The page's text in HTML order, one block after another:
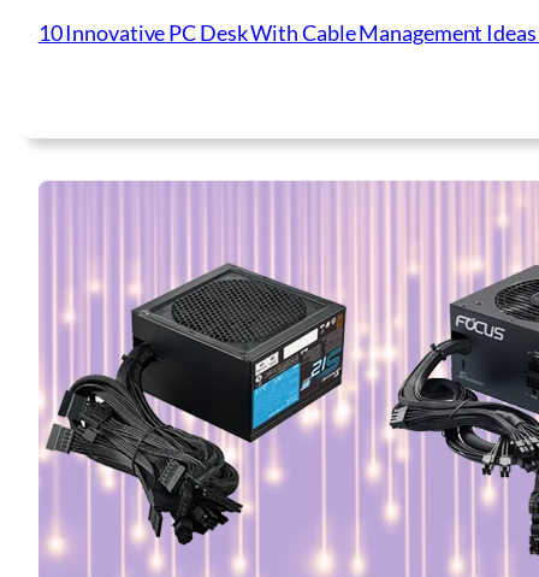
10 Innovative PC Desk With Cable Management